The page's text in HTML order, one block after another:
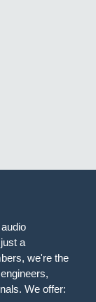
a
we're the
We offer: